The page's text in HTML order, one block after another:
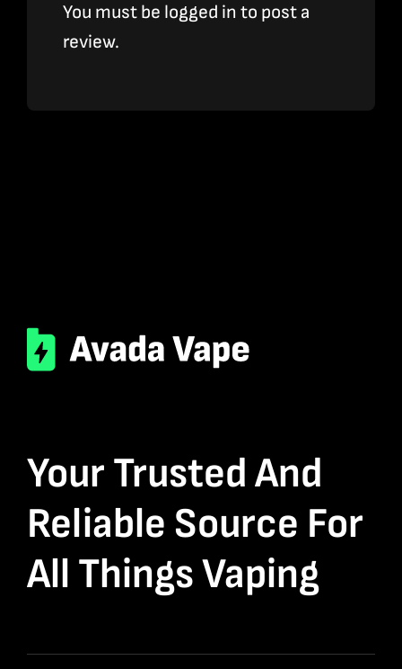
You must be logged in to post a
review.
Your Trusted And
Reliable Source For
All Things Vaping